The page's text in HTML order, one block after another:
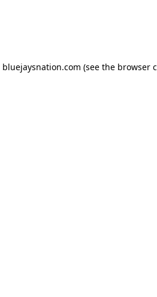
bluejaysnation.com (see the browser